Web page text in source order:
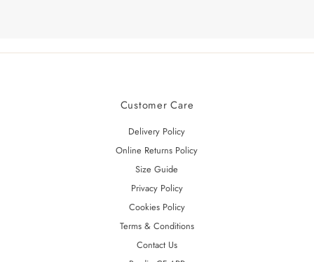
Customer Care
Delivery Policy
Online Returns Policy
Size Guide
Privacy Policy
Cookies Policy
Terms & Conditions
Contact Us